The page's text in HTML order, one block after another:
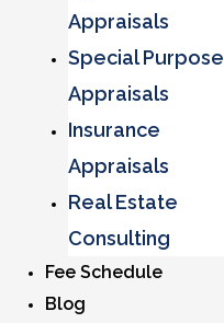
Appraisals
Special Purpose
Appraisals
Insurance
Appraisals
Real Estate
Consulting
Fee Schedule
Blog